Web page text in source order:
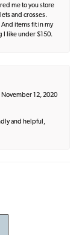
me to you store
and crosses.
items fit in my
I like under $150.
November 12, 2020
and helpful,